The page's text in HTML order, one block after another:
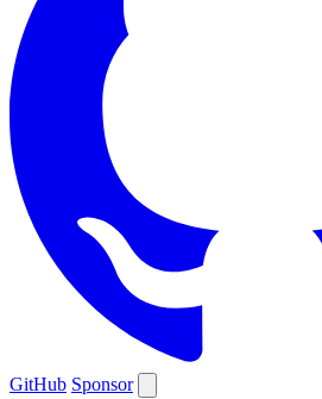
GitHub Sponsor